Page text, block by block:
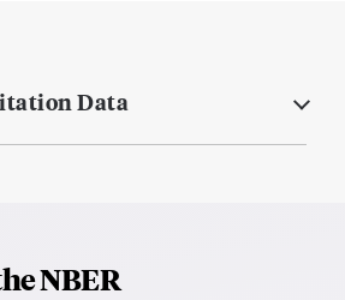
Data
NBER